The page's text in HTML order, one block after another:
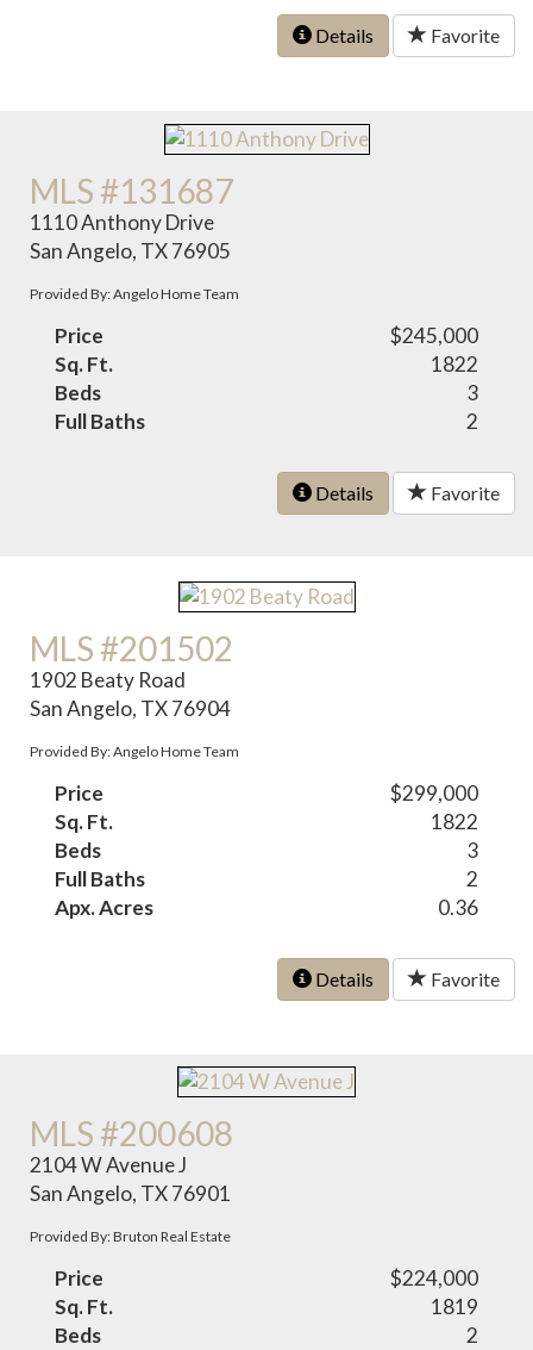
Details Favorite
MLS #131687
1110 Anthony Drive
San Angelo, TX 76905
Provided By: Angelo Home Team
Price
$245,000
Sq. Ft.
1822
Beds
3
Full Baths
2
Details Favorite
MLS #201502
1902 Beaty Road
San Angelo, TX 76904
Provided By: Angelo Home Team
Price
$299,000
Sq. Ft.
1822
Beds
3
Full Baths
2
Apx. Acres
0.36
Details Favorite
MLS #200608
2104 W Avenue J
San Angelo, TX 76901
Provided By: Bruton Real Estate
Price
$224,000
Sq. Ft.
1819
Beds
2